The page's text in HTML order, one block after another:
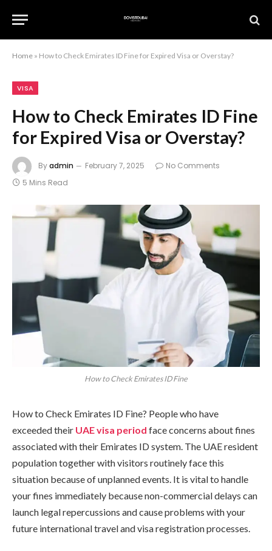
Home » How to Check Emirates ID Fine for Expired Visa or Overstay?
VISA
How to Check Emirates ID Fine
for Expired Visa or Overstay?
Byadmin February 7, 2025
No Comments
5 Mins Read
How to Check Emirates ID Fine
How to Check Emirates ID Fine? People who have
exceeded their UAE visa period face concerns about fines
associated with their Emirates ID system. The UAE resident
population together with visitors routinely face this
situation because of unplanned events. It is vital to handle
your fines immediately because non-commercial delays can
launch legal repercussions and cause problems with your
future international travel and visa registration processes.